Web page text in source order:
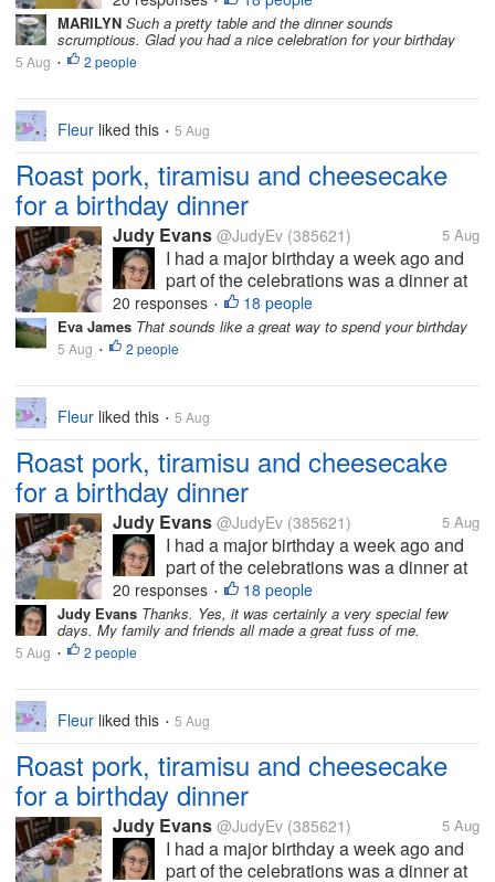
nicely the table has been set. Vince
cooked the meal but we didn’t eat here
MARILYN Such a pretty table and the dinner sounds
scrumptious. Glad you had a nice celebration for your birthday
5 Aug • 2 people
Fleur liked this • 5 Aug
Roast pork, tiramisu and cheesecake
for a birthday dinner
Judy Evans @JudyEv (385621) 5 Aug
I had a major birthday a week ago and
part of the celebrations was a dinner at
my brother-in-law’s. You can see how
nicely the table has been set. Vince
cooked the meal but we didn’t eat here
20 responses • 18 people
Eva James That sounds like a great way to spend your birthday
5 Aug • 2 people
Fleur liked this • 5 Aug
Roast pork, tiramisu and cheesecake
for a birthday dinner
Judy Evans @JudyEv (385621) 5 Aug
I had a major birthday a week ago and
part of the celebrations was a dinner at
my brother-in-law’s. You can see how
nicely the table has been set. Vince
cooked the meal but we didn’t eat here
20 responses • 18 people
Judy Evans Thanks. Yes, it was certainly a very special few
days. My family and friends all made a great fuss of me.
5 Aug • 2 people
Fleur liked this • 5 Aug
Roast pork, tiramisu and cheesecake
for a birthday dinner
Judy Evans @JudyEv (385621) 5 Aug
I had a major birthday a week ago and
part of the celebrations was a dinner at